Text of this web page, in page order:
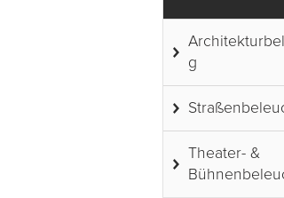
g
Theater- &